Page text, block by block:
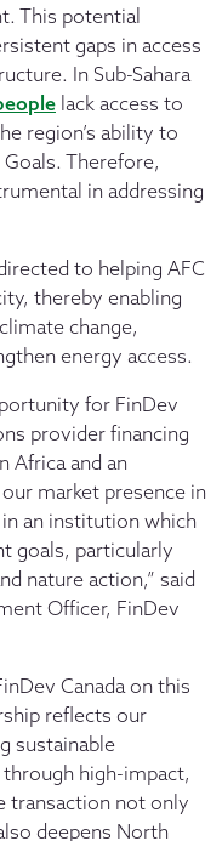
This potential
gaps in access
In Sub-Sahara
lack access to
region’s ability to
Therefore,
in addressing
to helping AFC
thereby enabling
change,
energy access.
for FinDev
provider financing
Africa and an
market presence in
an institution which
goals, particularly
nature action,” said
Officer, FinDev
Canada on this
reflects our
sustainable
high-impact,
transaction not only
deepens North